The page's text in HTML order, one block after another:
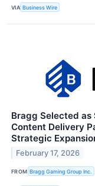
VIA Business Wire
Bragg Selected as
Content Delivery
Strategic
February 17, 2026
FROM Bragg Gaming Group Inc.